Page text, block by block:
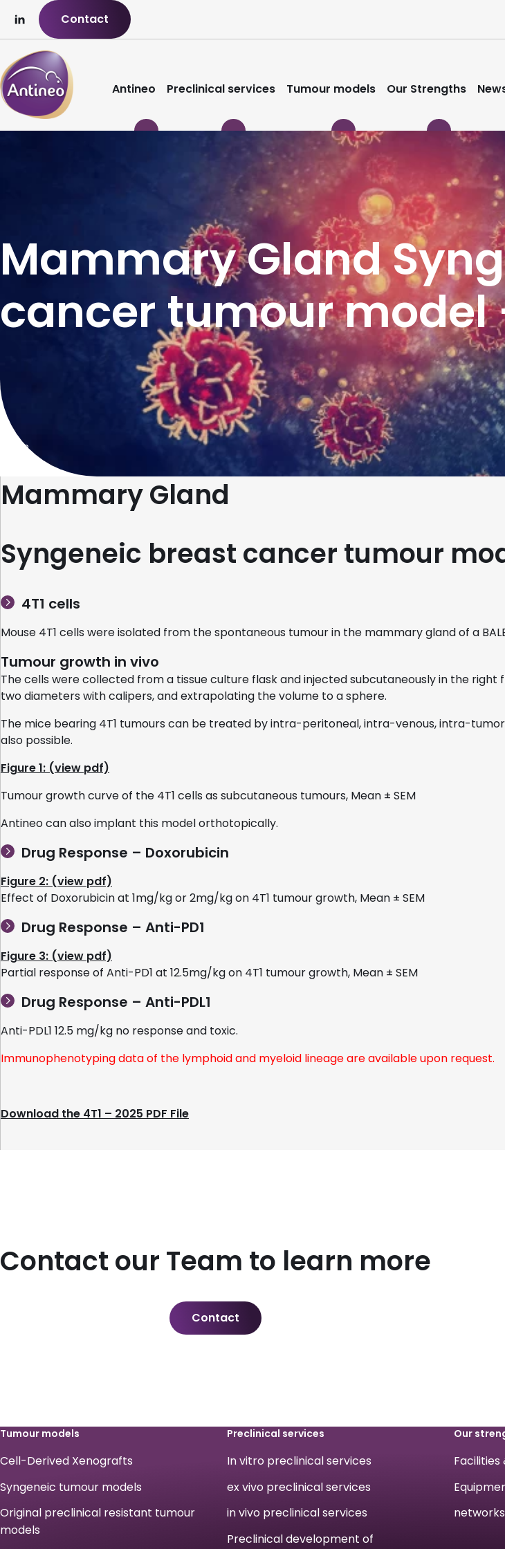
Contact
Antineo Preclinical services Tumour models Our Strengths
Mammary Gland
cancer tumour model
Home
Mammary Gland
Syngeneic breast cancer tumour
4T1 cells
Mouse 4T1 cells were isolated from the spontaneous tumour in the mammary gland of a
Tumour growth in vivo
The cells were collected from a tissue culture flask and injected subcutaneously in the
two diameters with calipers, and extrapolating the volume to a sphere.
The mice bearing 4T1 tumours can be treated by intra-peritoneal, intra-venous, intra-
also possible.
Figure 1: (view pdf)
Tumour growth curve of the 4T1 cells as subcutaneous tumours, Mean ± SEM
Antineo can also implant this model orthotopically.
Drug Response – Doxorubicin
Figure 2: (view pdf)
Effect of Doxorubicin at 1mg/kg or 2mg/kg on 4T1 tumour growth, Mean ± SEM
Drug Response – Anti-PD1
Figure 3: (view pdf)
Partial response of Anti-PD1 at 12.5mg/kg on 4T1 tumour growth, Mean ± SEM
Drug Response – Anti-PDL1
Anti-PDL1 12.5 mg/kg no response and toxic.
Immunophenotyping data of the lymphoid and myeloid lineage are available upon request.
Download the 4T1 – 2025 PDF File
Contact our Team to learn more
Contact
Tumour models
Cell-Derived Xenografts
Syngeneic tumour models
Original preclinical resistant tumour
models
Preclinical services
In vitro preclinical services
ex vivo preclinical services
in vivo preclinical services
Preclinical development of
Our
Facilities